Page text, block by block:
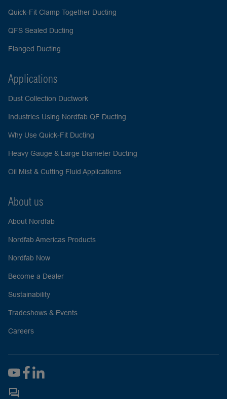
Quick-Fit Clamp Together Ducting
QFS Sealed Ducting
Flanged Ducting
Applications
Dust Collection Ductwork
Industries Using Nordfab QF Ducting
Why Use Quick-Fit Ducting
Heavy Gauge & Large Diameter Ducting
Oil Mist & Cutting Fluid Applications
About us
About Nordfab
Nordfab Americas Products
Nordfab Now
Become a Dealer
Sustainability
Tradeshows & Events
Careers